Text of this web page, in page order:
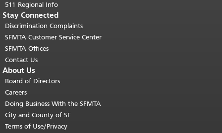
511 Regional Info
Stay Connected
Discrimination Complaints
SFMTA Customer Service Center
SFMTA Offices
Contact Us
About Us
Board of Directors
Careers
Doing Business With the SFMTA
City and County of SF
Terms of Use/Privacy